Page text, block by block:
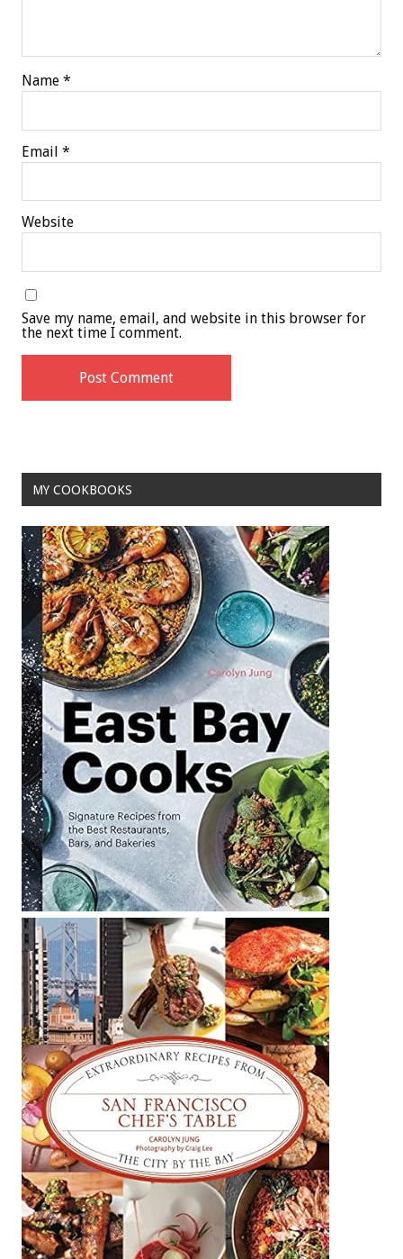
Name *
Email *
Website
Save my name, email, and website in this browser for
the next time I comment.
MY COOKBOOKS